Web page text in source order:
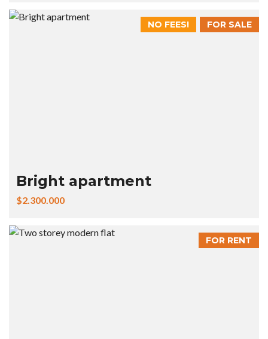
FOR SALE
NO FEES!
Bright apartment
$2.300.000
FOR RENT